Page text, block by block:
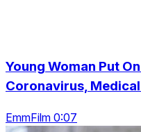
Young Woman Put
Coronavirus,
EmmFilm 0:07